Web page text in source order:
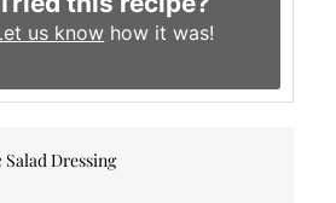
us know how it was!
Dressing